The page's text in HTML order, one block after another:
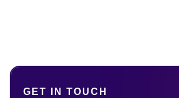
GET IN TOUCH